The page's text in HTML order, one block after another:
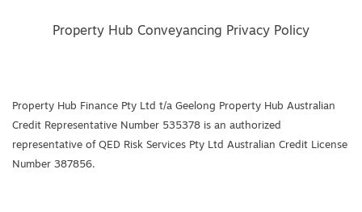
Property Hub Conveyancing Privacy Policy
Property Hub Finance Pty Ltd t/a Geelong Property Hub Australian
Credit Representative Number 535378 is an authorized
representative of QED Risk Services Pty Ltd Australian Credit License
Number 387856.